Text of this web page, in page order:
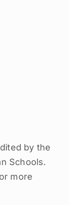
by the
Schools.
more